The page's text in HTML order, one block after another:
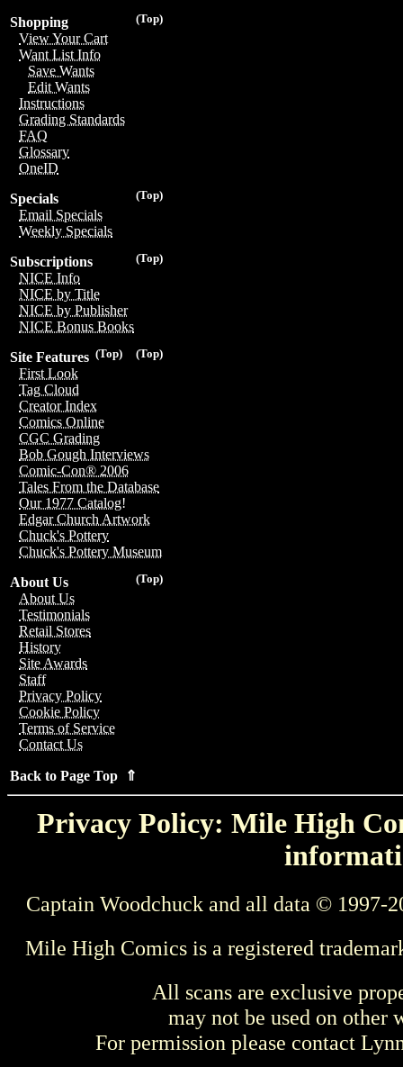
(Top)
Shopping
View Your Cart
Want List Info
Save Wants
Edit Wants
Instructions
Grading Standards
FAQ
Glossary
OneID
(Top)
Specials
Email Specials
Weekly Specials
(Top)
Subscriptions
NICE Info
NICE by Title
NICE by Publisher
NICE Bonus Books
(Top)
(Top)
Site Features
First Look
Tag Cloud
Creator Index
Comics Online
CGC Grading
Bob Gough Interviews
Comic-Con® 2006
Tales From the Database
Our 1977 Catalog!
Edgar Church Artwork
Chuck's Pottery
Chuck's Pottery Museum
(Top)
About Us
About Us
Testimonials
Retail Stores
History
Site Awards
Staff
Privacy Policy
Cookie Policy
Terms of Service
Contact Us
Back to Page Top ⇑
Privacy Policy: Mile High
Captain Woodchuck and all data © 1997-
Mile High Comics is a registered
All scans are exclusive
may not be used on other
For permission please contact